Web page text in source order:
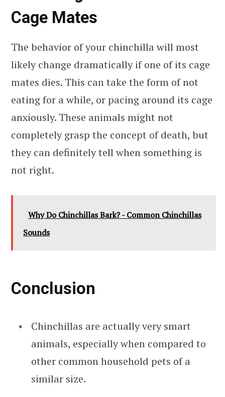
Cage Mates
The behavior of your chinchilla will most
likely change dramatically if one of its cage
mates dies. This can take the form of not
eating for a while, or pacing around its cage
anxiously. These animals might not
completely grasp the concept of death, but
they can definitely tell when something is
not right.
Why Do Chinchillas Bark? - Common Chinchillas
Sounds
Conclusion
Chinchillas are actually very smart
animals, especially when compared to
other common household pets of a
similar size.